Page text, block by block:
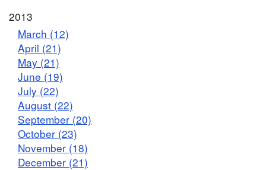
2013
March (12)
April (21)
May (21)
June (19)
July (22)
August (22)
September (20)
October (23)
November (18)
December (21)